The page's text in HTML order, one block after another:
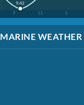
9 12 3
9:42
MARINE WEATHER